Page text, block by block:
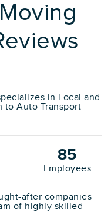
in Local and
to Auto Transport
85
Employees
after companies
of highly skilled